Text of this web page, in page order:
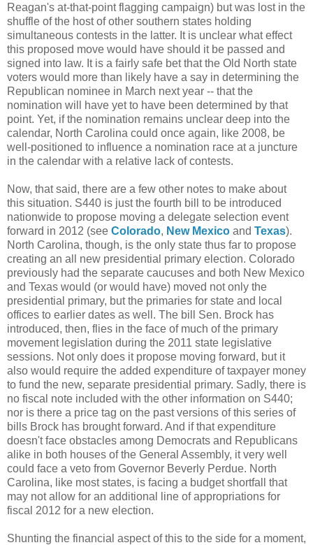
Reagan's at-that-point flagging campaign) but was lost in the
shuffle of the host of other southern states holding
simultaneous contests in the latter. It is unclear what effect
this proposed move would have should it be passed and
signed into law. It is a fairly safe bet that the Old North state
voters would more than likely have a say in determining the
Republican nominee in March next year -- that the
nomination will have yet to have been determined by that
point. Yet, if the nomination remains unclear deep into the
calendar, North Carolina could once again, like 2008, be
well-positioned to influence a nomination race at a juncture
in the calendar with a relative lack of contests.
Now, that said, there are a few other notes to make about
this situation. S440 is just the fourth bill to be introduced
nationwide to propose moving a delegate selection event
forward in 2012 (see Colorado, New Mexico and Texas).
North Carolina, though, is the only state thus far to propose
creating an all new presidential primary election. Colorado
previously had the separate caucuses and both New Mexico
and Texas would (or would have) moved not only the
presidential primary, but the primaries for state and local
offices to earlier dates as well. The bill Sen. Brock has
introduced, then, flies in the face of much of the primary
movement legislation during the 2011 state legislative
sessions. Not only does it propose moving forward, but it
also would require the added expenditure of taxpayer money
to fund the new, separate presidential primary. Sadly, there is
no fiscal note included with the other information on S440;
nor is there a price tag on the past versions of this series of
bills Brock has brought forward. And if that expenditure
doesn't face obstacles among Democrats and Republicans
alike in both houses of the General Assembly, it very well
could face a veto from Governor Beverly Perdue. North
Carolina, like most states, is facing a budget shortfall that
may not allow for an additional line of appropriations for
fiscal 2012 for a new election.
Shunting the financial aspect of this to the side for a moment,